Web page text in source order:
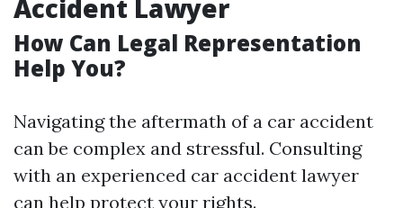
Accident Lawyer
How Can Legal Representation
Help You?
Navigating the aftermath of a car accident
can be complex and stressful. Consulting
with an experienced car accident lawyer
can help protect your rights.